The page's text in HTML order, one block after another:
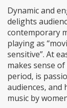
Dynamic and
delights
contemporary
playing as
sensitive”. At
makes sense
period, is
audiences,
music by